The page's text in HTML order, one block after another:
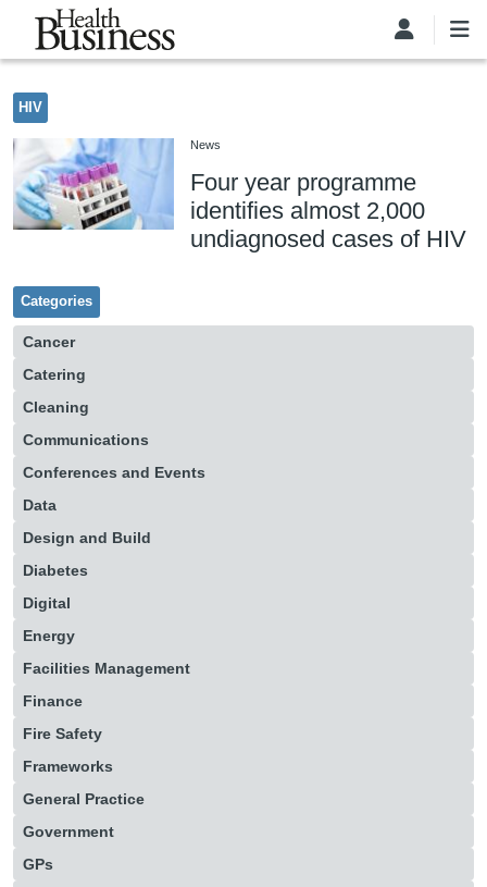
Skip to main content
HIV
News
Four year programme
identifies almost 2,000
undiagnosed cases of HIV
Categories
Cancer
Catering
Cleaning
Communications
Conferences and Events
Data
Design and Build
Diabetes
Digital
Energy
Facilities Management
Finance
Fire Safety
Frameworks
General Practice
Government
GPs